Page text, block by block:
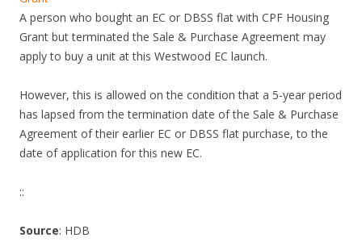
A person who bought an EC or DBSS flat with CPF Housing
Grant but terminated the Sale & Purchase Agreement may
apply to buy a unit at this Westwood EC launch.
However, this is allowed on the condition that a 5-year period
has lapsed from the termination date of the Sale & Purchase
Agreement of their earlier EC or DBSS flat purchase, to the
date of application for this new EC.
::
Source: HDB